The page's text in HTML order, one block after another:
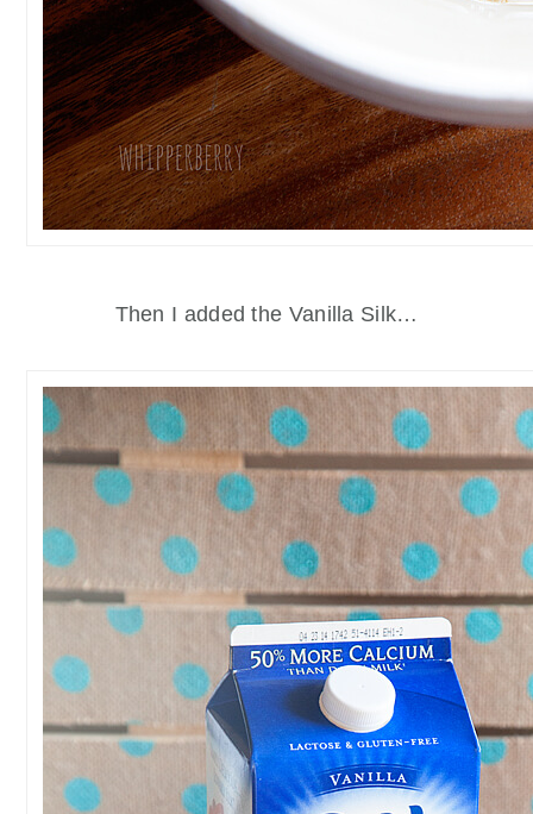
Then I added the Vanilla Silk…